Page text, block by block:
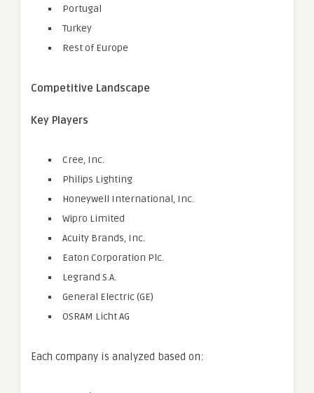
Portugal
Turkey
Rest of Europe
Competitive Landscape
Key Players
Cree, Inc.
Philips Lighting
Honeywell International, Inc.
Wipro Limited
Acuity Brands, Inc.
Eaton Corporation Plc.
Legrand S.A.
General Electric (GE)
OSRAM Licht AG
Each company is analyzed based on: